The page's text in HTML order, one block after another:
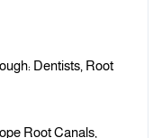
Dentists, Root
Root Canals,